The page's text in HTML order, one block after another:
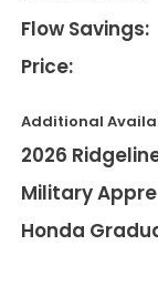
Flow Savings:
Price:
Additional
2026
Military
Honda